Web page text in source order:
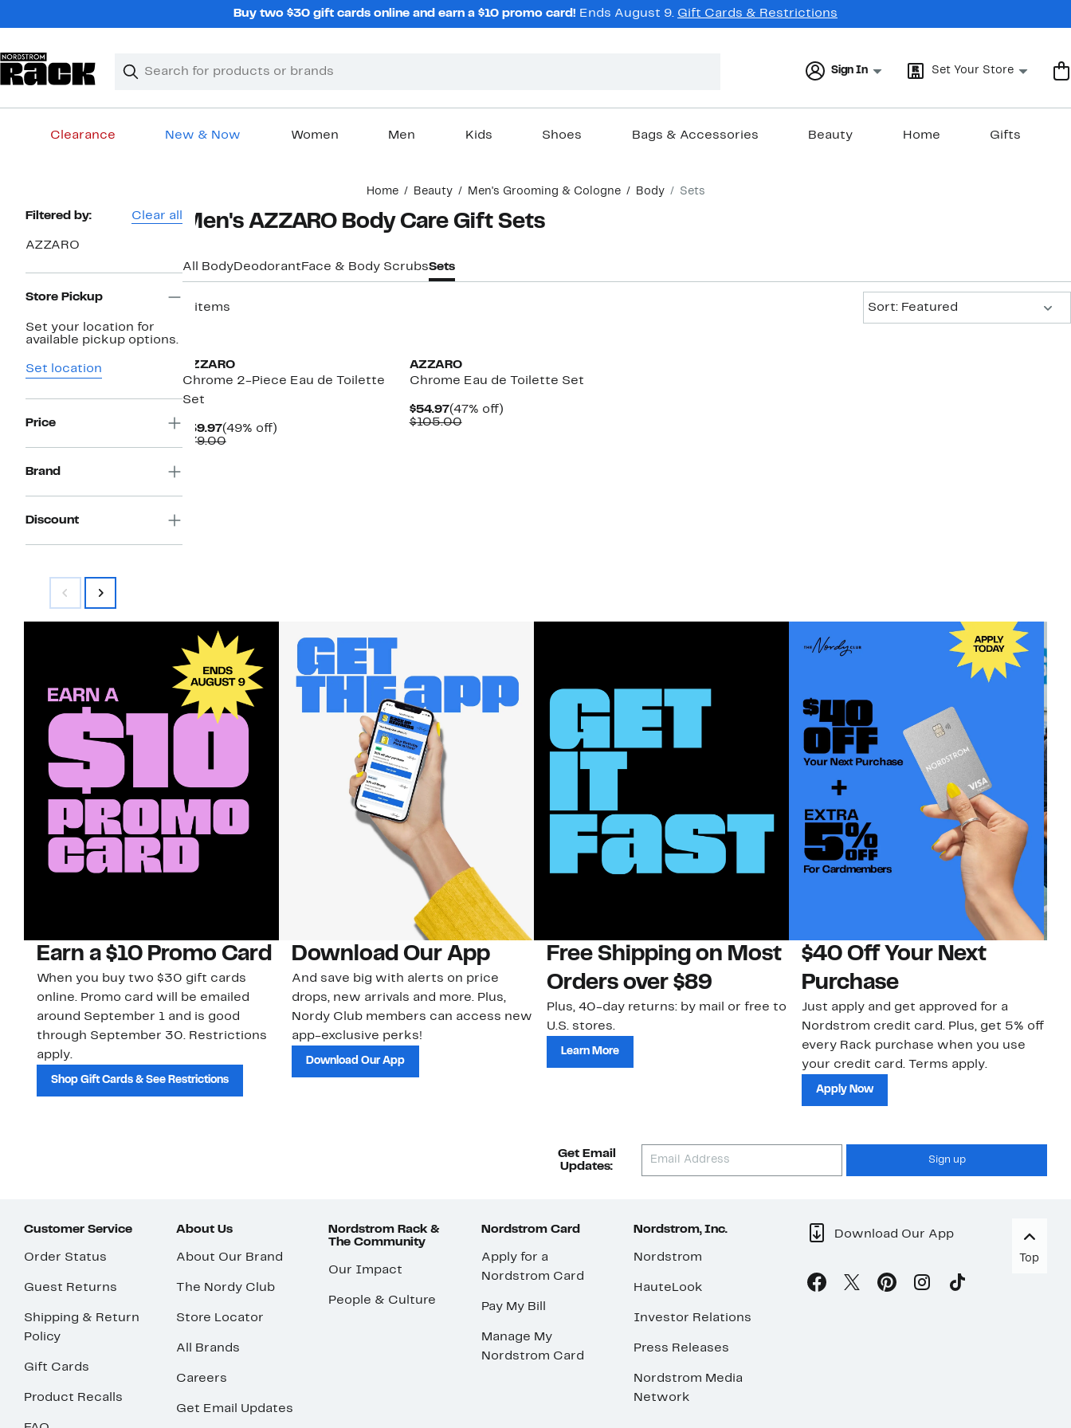
Buy two $30 gift cards online and earn a $10 promo card! Ends August 9. Gift Cards & Restrictions
Search
Clear
Clear
Sign In Set Your Store
Clearance New & Now Women Men Kids Shoes Bags & Accessories Beauty Home Gifts
Home Beauty Men's Grooming & Cologne Body Sets
Page
Filtered by: Clear all
AZZARO
Store Pickup
Set your location for
available pickup options.
Set location
Price
Brand
Discount
Men's AZZARO Body Care Gift Sets
All BodyDeodorant Face & Body ScrubsSets
2 items
Sort: Featured
AZZARO
Chrome 2-Piece Eau de Toilette
Set
$39.97Current
Price
(49% off)49%
$79.00Comparable
AZZARO
Chrome Eau de Toilette Set
$54.97Current
Price
(47% off)47%
$105.00Comparable
Earn a $10 Promo Card
When you buy two $30 gift cards
online. Promo card will be emailed
around September 1 and is good
through September 30. Restrictions
apply.
Shop Gift Cards & See Restrictions
Download Our App
And save big with alerts on price
drops, new arrivals and more. Plus,
Nordy Club members can access new
app-exclusive perks!
Download Our App
Free Shipping on Most
Orders over $89
Plus, 40-day returns: by mail or free to
U.S. stores.
Learn More
$40 Off Your Next
Purchase
Just apply and get approved for a
Nordstrom credit card. Plus, get 5% off
every Rack purchase when you use
your credit card. Terms apply.
Apply Now
Get Email
Updates:
Sign up
Customer Service
Order Status
Guest Returns
Shipping & Return
Policy
Gift Cards
Product Recalls
About Us
About Our Brand
The Nordy Club
Store Locator
All Brands
Careers
Get Email Updates
Nordstrom Rack &
The Community
Our Impact
People & Culture
Nordstrom Card
Apply for a
Nordstrom Card
Pay My Bill
Manage My
Nordstrom Card
Nordstrom, Inc.
Nordstrom
HauteLook
Investor Relations
Press Releases
Nordstrom Media
Network
Download Our App
Top